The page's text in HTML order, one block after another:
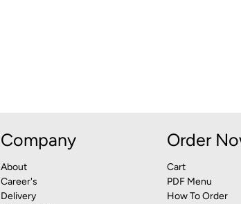
Company
About
Career's
Delivery
Order
Cart
PDF Menu
How To Order